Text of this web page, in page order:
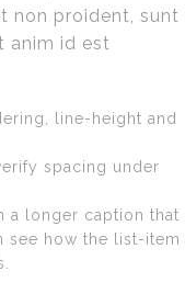
non proident, sunt
anim id est
line-height and
spacing under
a longer caption that
see how the list-item